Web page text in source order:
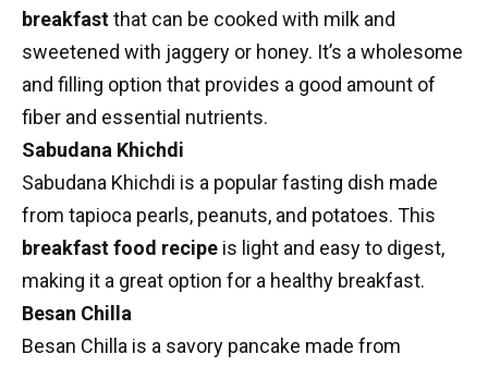
breakfastthat can be cooked with milk and
sweetened with jaggery or honey. It’s a wholesome
and filling option that provides a good amount of
fiber and essential nutrients.
Sabudana Khichdi
Sabudana Khichdi is a popular fasting dish made
from tapioca pearls, peanuts, and potatoes. This
breakfast food recipe is light and easy to digest,
making it a great option for a healthy breakfast.
Besan Chilla
Besan Chilla is a savory pancake made from